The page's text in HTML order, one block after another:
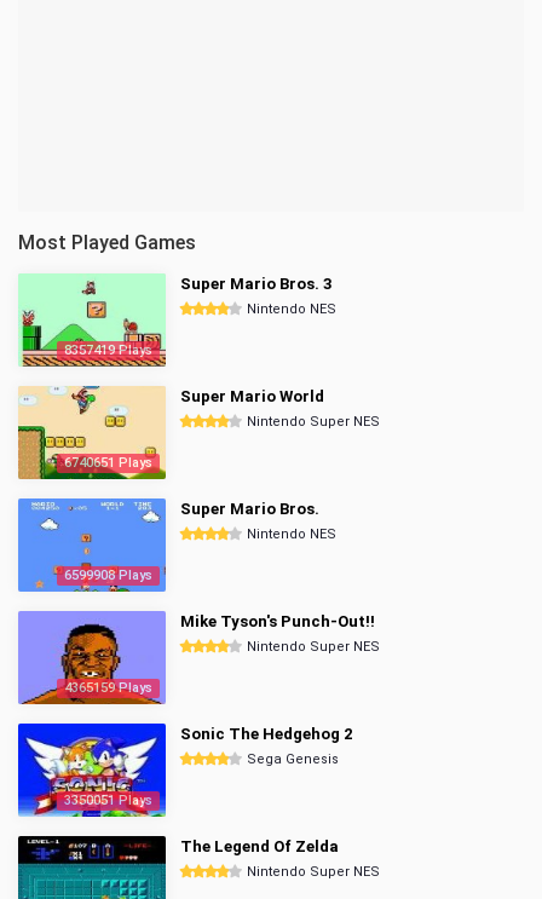
Most Played Games
8357419 Plays
Super Mario Bros. 3
Nintendo NES
6740651 Plays
Super Mario World
Nintendo Super NES
6599908 Plays
Super Mario Bros.
Nintendo NES
4365159 Plays
Mike Tyson's Punch-Out!!
Nintendo Super NES
3350051 Plays
Sonic The Hedgehog 2
Sega Genesis
The Legend Of Zelda
Nintendo Super NES